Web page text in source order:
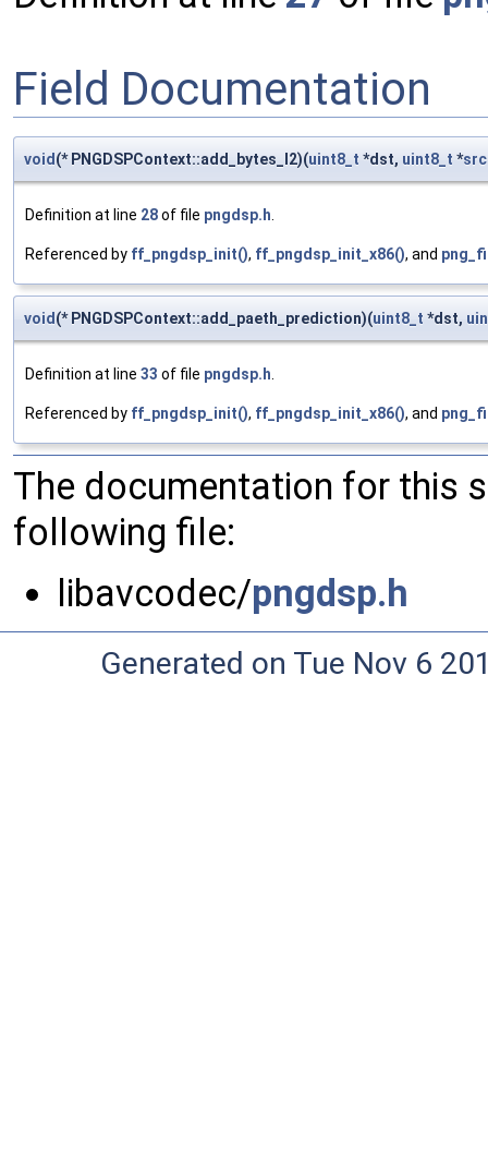
Field Documentation
void(* PNGDSPContext::add_bytes_l2)(uint8_t *dst, uint8_t *
Definition at line 28of file pngdsp.h.
Referenced by ff_pngdsp_init(), ff_pngdsp_init_x86(), and
void(* PNGDSPContext::add_paeth_prediction)(uint8_t *dst,
Definition at line 33 of file pngdsp.h.
Referenced by ff_pngdsp_init(), ff_pngdsp_init_x86(), and
The documentation for this
following file:
libavcodec/pngdsp.h
Generated on Tue Nov 6